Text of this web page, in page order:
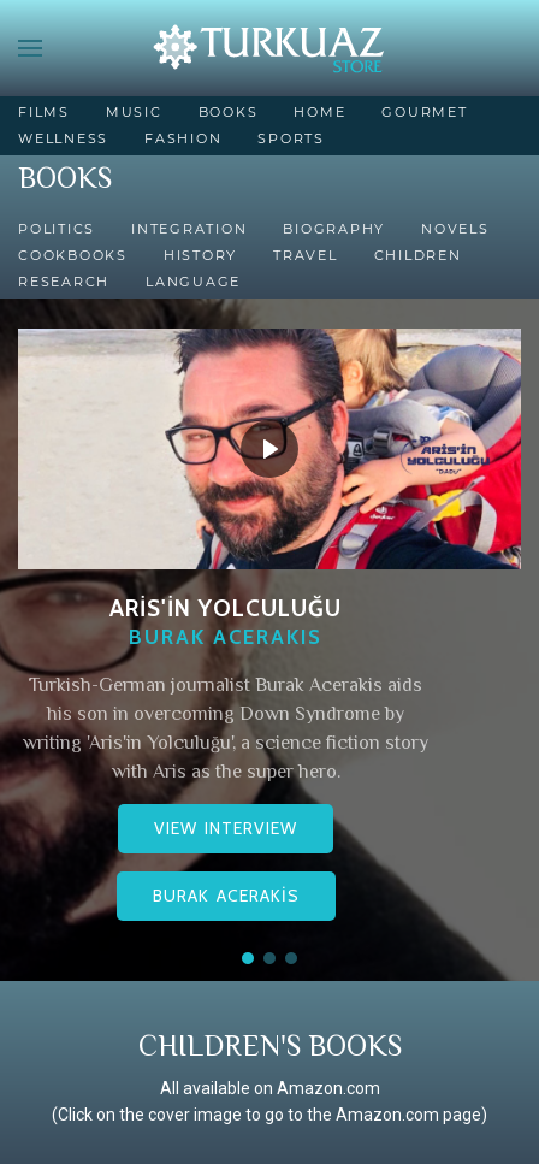
FILMS MUSIC BOOKS HOME
GOURMET
WELLNESS
FASHION SPORTS
BOOKS
POLITICS INTEGRATION BIOGRAPHY
NOVELS
COOKBOOKS
HISTORY TRAVEL
CHILDREN
RESEARCH
LANGUAGE
ARİS'İN YOLCULUĞU
BURAK ACERAKIS
Turkish-German journalist Burak Acerakis aids
his son in overcoming Down Syndrome by
writing 'Aris'in Yolculuğu', a science fiction story
with Aris as the super hero.
VIEW INTERVIEW
BURAK ACERAKİS
CHILDREN'S BOOKS
All available on Amazon.com
(Click on the cover image to go to the Amazon.com page)